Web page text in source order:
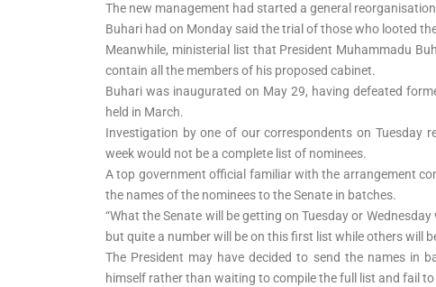
The new management had started a general
Buhari had on Monday said the trial of those who looted
Meanwhile, ministerial list that President Muhammadu
contain all the members of his proposed cabinet.
Buhari was inaugurated on May 29, having defeated
held in March.
Investigation by one of our correspondents on Tuesday
week would not be a complete list of nominees.
A top government official familiar with the arrangement
the names of the nominees to the Senate in batches.
“What the Senate will be getting on Tuesday or
but quite a number will be on this first list while others will
The President may have decided to send the names in
himself rather than waiting to compile the full list and fail